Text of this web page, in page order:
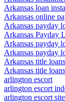
Arkansas loan
Arkansas online
Arkansas payday
Arkansas Payday
Arkansas payday
Arkansas payday
Arkansas title
Arkansas title
arlington escort
arlington escort
arlington escort